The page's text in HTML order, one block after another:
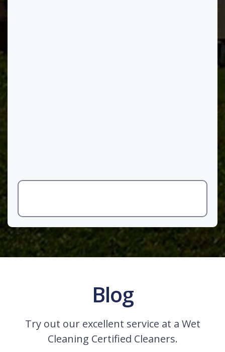
Blog
Try out our excellent service at a Wet
Cleaning Certified Cleaners.